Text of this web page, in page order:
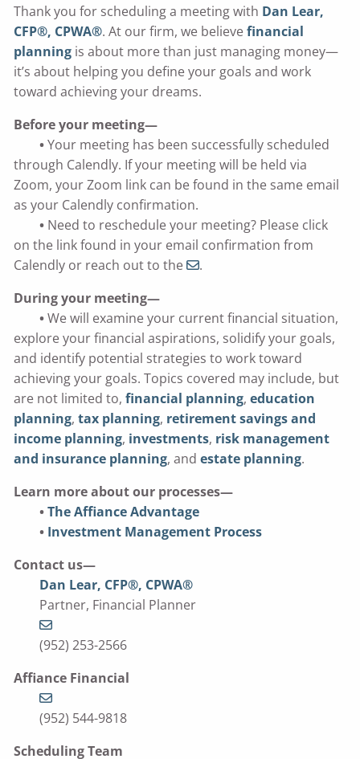
Thank you for scheduling a meeting with Dan Lear,
CFP®, CPWA®. At our firm, we believefinancial
planning is about more than just managing money—
it’s about helping you define your goals and work
toward achieving your dreams.
Before your meeting—
•Your meeting has been successfully scheduled
through Calendly. If your meeting will be held via
Zoom, your Zoom link can be found in the same email
as your Calendly confirmation.
• Need to reschedule your meeting? Please click
on the link found in your email confirmation from
Calendly or reach out to the
.
During your meeting—
•We will examine your current financial situation,
explore your financial aspirations, solidify your goals,
and identify potential strategies to work toward
achieving your goals. Topics covered may include, but
are not limited to,financial planning,education
planning,tax planning, retirement savings and
income planning, investments, risk management
and insurance planning, andestate planning.
Learn more about our processes—
•The Affiance Advantage
• Investment Management Process
Contact us—
Dan Lear, CFP®, CPWA®
Partner, Financial Planner
(952) 253-2566
Affiance Financial
(952) 544-9818
Scheduling Team